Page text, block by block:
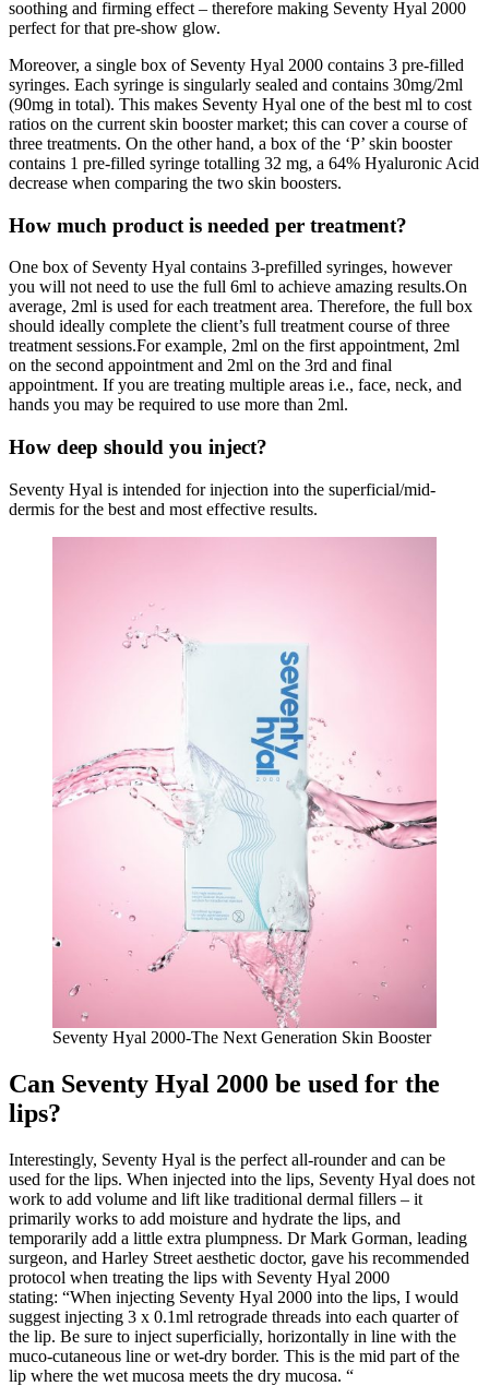
soothing and firming effect – therefore making Seventy Hyal 2000
perfect for that pre-show glow.
Moreover, a single box of Seventy Hyal 2000 contains 3 pre-filled
syringes. Each syringe is singularly sealed and contains 30mg/2ml
(90mg in total). This makes Seventy Hyal one of the best ml to cost
ratios on the current skin booster market; this can cover a course of
three treatments. On the other hand, a box of the ‘P’ skin booster
contains 1 pre-filled syringe totalling 32 mg, a 64% Hyaluronic Acid
decrease when comparing the two skin boosters.
How much product is needed per treatment?
One box of Seventy Hyal contains 3-prefilled syringes, however
you will not need to use the full 6ml to achieve amazing results.On
average, 2ml is used for each treatment area. Therefore, the full box
should ideally complete the client’s full treatment course of three
treatment sessions.For example, 2ml on the first appointment, 2ml
on the second appointment and 2ml on the 3rd and final
appointment. If you are treating multiple areas i.e., face, neck, and
hands you may be required to use more than 2ml.
How deep should you inject?
Seventy Hyal is intended for injection into the superficial/mid-
dermis for the best and most effective results.
Seventy Hyal 2000-The Next Generation Skin Booster
Can Seventy Hyal 2000 be used for the
lips?
Interestingly, Seventy Hyal is the perfect all-rounder and can be
used for the lips. When injected into the lips, Seventy Hyal does not
work to add volume and lift like traditional dermal fillers – it
primarily works to add moisture and hydrate the lips, and
temporarily add a little extra plumpness. Dr Mark Gorman, leading
surgeon, and Harley Street aesthetic doctor, gave his recommended
protocol when treating the lips with Seventy Hyal 2000
stating: “When injecting Seventy Hyal 2000 into the lips, I would
suggest injecting 3 x 0.1ml retrograde threads into each quarter of
the lip. Be sure to inject superficially, horizontally in line with the
muco-cutaneous line or wet-dry border. This is the mid part of the
lip where the wet mucosa meets the dry mucosa. “